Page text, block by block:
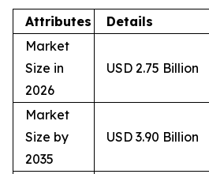
Attributes
Details
Market
Size in
2026
USD 2.75 Billion
Market
Size by
2035
USD 3.90 Billion